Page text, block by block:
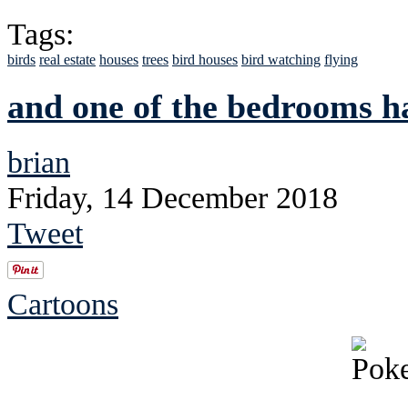
Tags:
birds real estate houses trees bird houses bird watching flying
and one of the bedrooms
brian
Friday, 14 December 2018
Tweet
Cartoons